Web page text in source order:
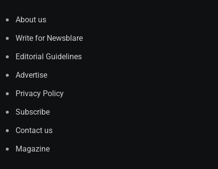
About us
Write for Newsblare
Editorial Guidelines
Advertise
Privacy Policy
Subscribe
Contact us
Magazine